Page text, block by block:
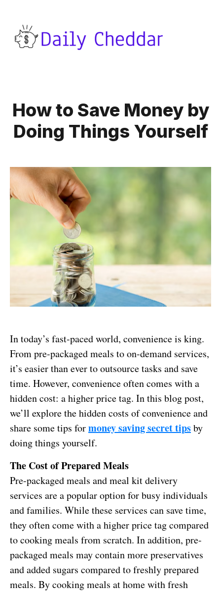
How to Save Money by
Doing Things Yourself
In today’s fast-paced world, convenience is king.
From pre-packaged meals to on-demand services,
it’s easier than ever to outsource tasks and save
time. However, convenience often comes with a
hidden cost: a higher price tag. In this blog post,
we’ll explore the hidden costs of convenience and
share some tips formoney saving secret tipsby
doing things yourself.
The Cost of Prepared Meals
Pre-packaged meals and meal kit delivery
services are a popular option for busy individuals
and families. While these services can save time,
they often come with a higher price tag compared
to cooking meals from scratch. In addition, pre-
packaged meals may contain more preservatives
and added sugars compared to freshly prepared
meals. By cooking meals at home with fresh